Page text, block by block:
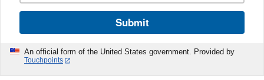
Submit
An official form of the United States government. Provided by
Touchpoints